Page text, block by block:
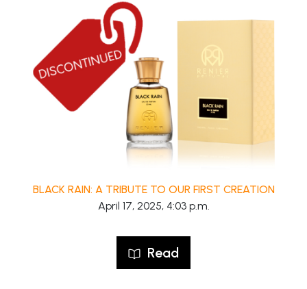
BLACK RAIN: A TRIBUTE TO OUR FIRST CREATION
April 17, 2025, 4:03 p.m.
Read